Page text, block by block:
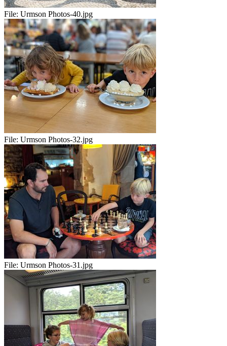
File: Urmson Photos-40.jpg
File: Urmson Photos-32.jpg
File: Urmson Photos-31.jpg